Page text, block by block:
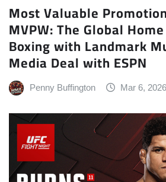
Most Valuable
MVPW: The Global
Boxing with Landmark
Media Deal with ESPN
Penny Buffington Mar 6, 2026